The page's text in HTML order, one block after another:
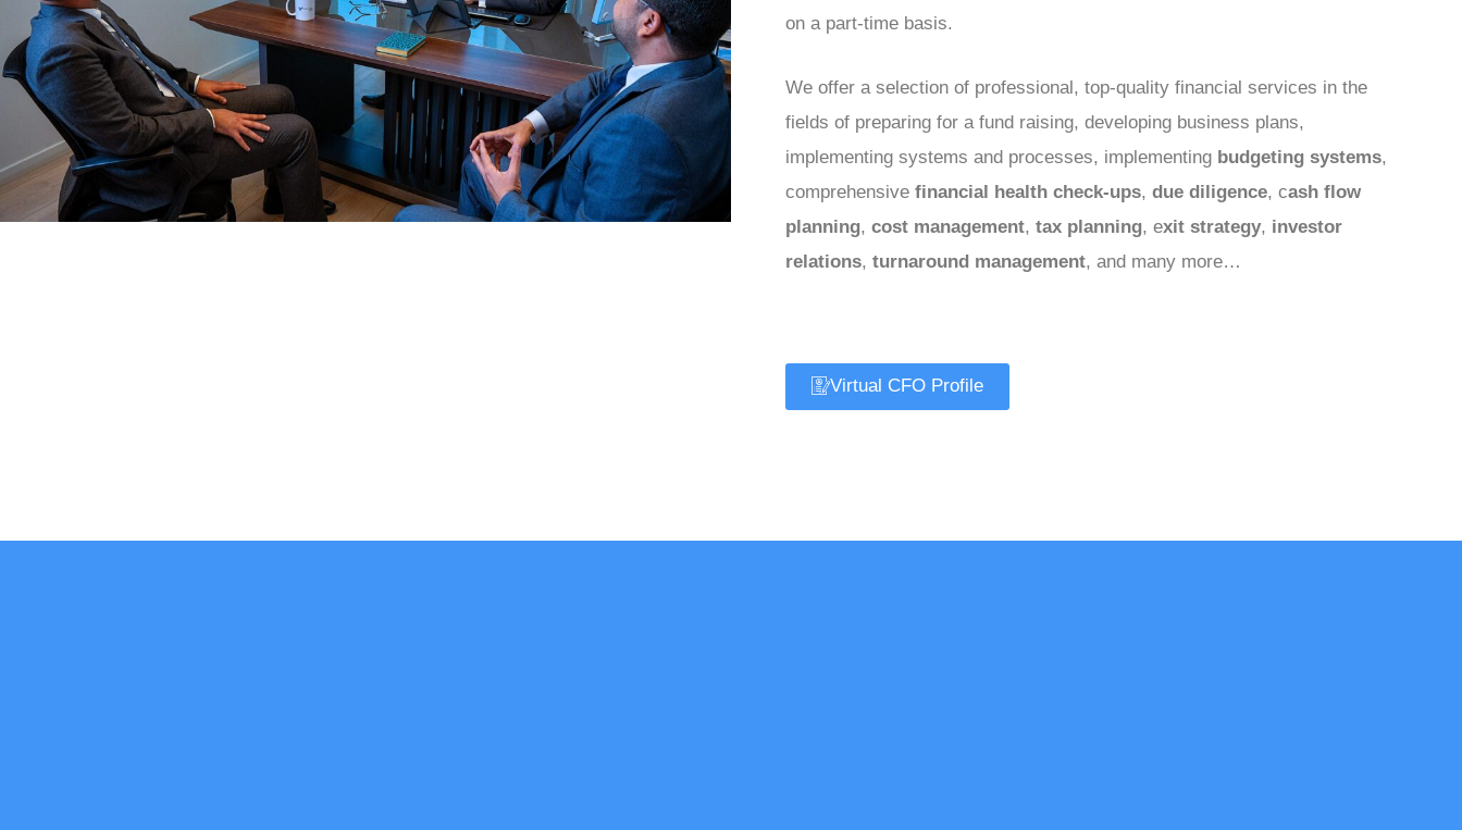
on a part-time basis.
We offer a selection of professional, top-quality financial services in the
fields of preparing for a fund raising, developing business plans,
implementing systems and processes, implementing budgeting systems,
comprehensive financial health check-ups, due diligence, cash flow
planning, cost management, tax planning, exit strategy, investor
relations, turnaround management, and many more…
Virtual CFO Profile